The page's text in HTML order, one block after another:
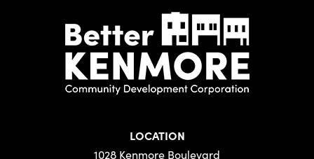
LOCATION
1028 Kenmore Boulevard